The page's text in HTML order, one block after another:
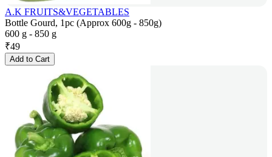
A.K FRUITS&VEGETABLES
Bottle Gourd, 1pc (Approx 600g - 850g)
600 g - 850 g
₹49
Add to Cart